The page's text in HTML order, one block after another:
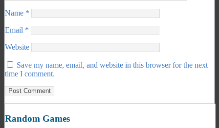
Name *
Email *
Website
Save my name, email, and website in this browser for the next
time I comment.
Random Games